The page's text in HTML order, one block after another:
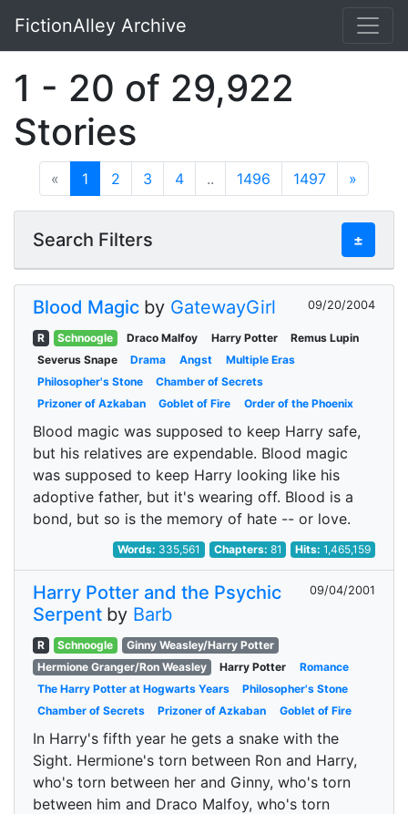
Skip to main content
FictionAlley Archive
1 - 20 of 29,922
Stories
« 1 2 3 4 .. 1496 1497 »
Search Filters ±
Blood Magic by GatewayGirl 09/20/2004
R Schnoogle Draco Malfoy Harry Potter
Remus Lupin
Severus Snape
Drama Angst
Multiple Eras
Philosopher's Stone
Chamber of Secrets
Prizoner of Azkaban
Goblet of Fire Order of the Phoenix
Blood magic was supposed to keep Harry safe,
but his relatives are expendable. Blood magic
was supposed to keep Harry looking like his
adoptive father, but it's wearing off. Blood is a
bond, but so is the memory of hate -- or love.
Words: 335,561 Chapters: 81 Hits:1,465,159
Harry Potter and the Psychic
Serpent by Barb
09/04/2001
R Schnoogle
Ginny Weasley/Harry Potter
Hermione Granger/Ron Weasley
Harry Potter
Romance
The Harry Potter at Hogwarts Years
Philosopher's Stone
Chamber of Secrets
Prizoner of Azkaban Goblet of Fire
In Harry's fifth year he gets a snake with the
Sight. Hermione's torn between Ron and Harry,
who's torn between her and Ginny, who's torn
between him and Draco Malfoy, who's torn